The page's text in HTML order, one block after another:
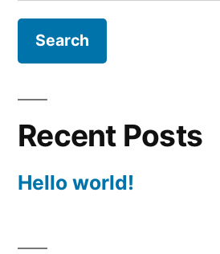
Recent Posts
Hello world!